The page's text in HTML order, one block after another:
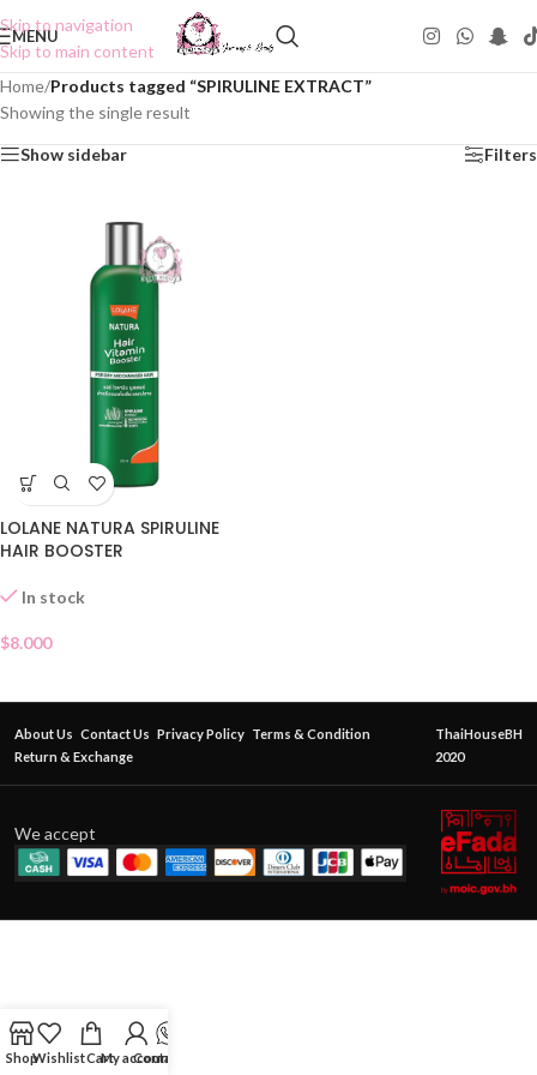
Skip to navigation
Skip to main content
MENU
Home/Products tagged “SPIRULINE EXTRACT”
Showing the single result
Show sidebar Filters
LOLANE NATURA SPIRULINE
HAIR BOOSTER
In stock
$8.000
About Us Contact Us Privacy Policy Terms & Condition
Return & Exchange
ThaiHouseBH
2020
We accept
ShopWishlistCartMy account
Contact Us